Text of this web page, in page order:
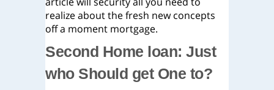
realize about the fresh new concepts
off a moment mortgage.
Second Home loan: Just
who Should get One to?